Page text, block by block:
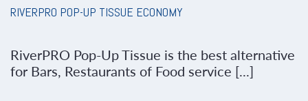
RIVERPRO POP-UP TISSUE ECONOMY
RiverPRO Pop-Up Tissue is the best alternative
for Bars, Restaurants of Food service [...]